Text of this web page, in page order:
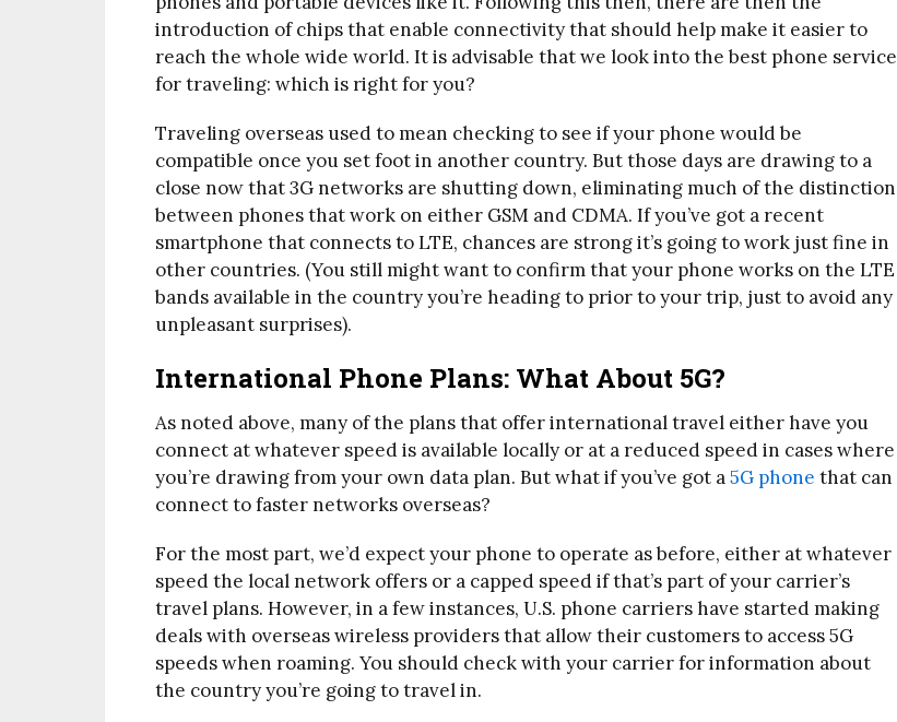
introduction of chips that enable connectivity that should help make it easier to
reach the whole wide world. It is advisable that we look into the best phone service
for traveling: which is right for you?
Traveling overseas used to mean checking to see if your phone would be
compatible once you set foot in another country. But those days are drawing to a
close now that 3G networks are shutting down, eliminating much of the distinction
between phones that work on either GSM and CDMA. If you’ve got a recent
smartphone that connects to LTE, chances are strong it’s going to work just fine in
other countries. (You still might want to confirm that your phone works on the LTE
bands available in the country you’re heading to prior to your trip, just to avoid any
unpleasant surprises).
International Phone Plans: What About 5G?
As noted above, many of the plans that offer international travel either have you
connect at whatever speed is available locally or at a reduced speed in cases where
you’re drawing from your own data plan. But what if you’ve got a5G phone that can
connect to faster networks overseas?
For the most part, we’d expect your phone to operate as before, either at whatever
speed the local network offers or a capped speed if that’s part of your carrier’s
travel plans. However, in a few instances, U.S. phone carriers have started making
deals with overseas wireless providers that allow their customers to access 5G
speeds when roaming. You should check with your carrier for information about
the country you’re going to travel in.